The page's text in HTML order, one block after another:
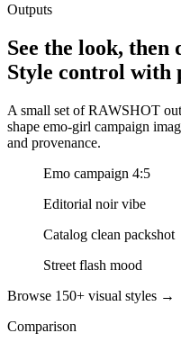
Outputs
See the look,
Style control with
A small set of RAWSHOT
shape emo-girl campaign
and provenance.
Emo campaign 4:5
Editorial noir vibe
Catalog clean packshot
Street flash mood
Browse 150+ visual styles →
Comparison